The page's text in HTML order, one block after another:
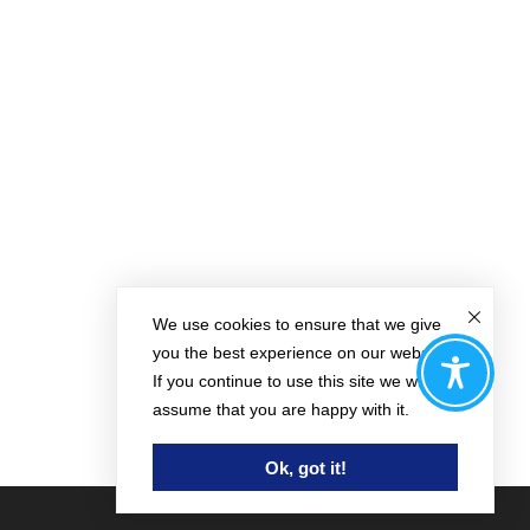
We use cookies to ensure that we give
you the best experience on our website.
If you continue to use this site we will
assume that you are happy with it.
Ok, got it!